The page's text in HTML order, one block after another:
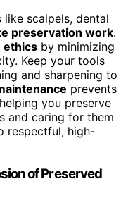
like scalpels, dental
preservation work.
ethics by minimizing
Keep your tools
and sharpening to
prevents
you preserve
and caring for them
respectful, high-
of Preserved